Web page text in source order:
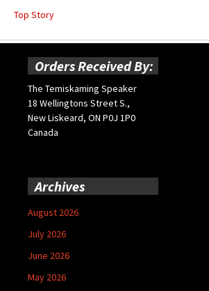
Top Story
Orders Received By:
The Temiskaming Speaker
18 Wellingtons Street S.,
New Liskeard, ON P0J 1P0
Canada
Archives
August 2026
July 2026
June 2026
May 2026